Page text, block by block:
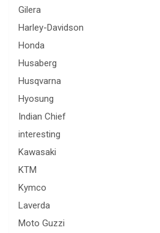
Gilera
Harley-Davidson
Honda
Husaberg
Husqvarna
Hyosung
Indian Chief
interesting
Kawasaki
KTM
Kymco
Laverda
Moto Guzzi